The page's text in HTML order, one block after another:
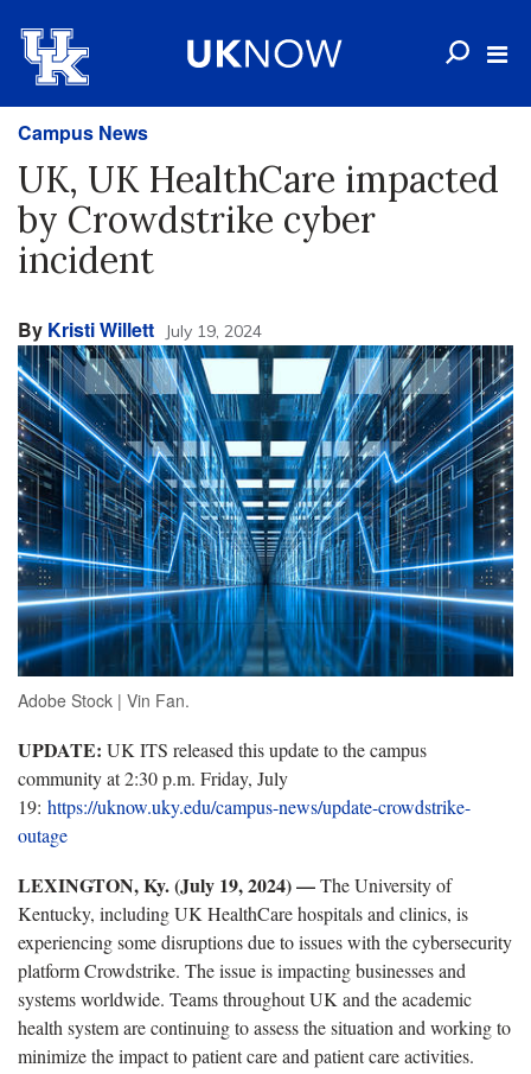
Campus News
UK, UK HealthCare impacted
by Crowdstrike cyber
incident
By Kristi Willett July 19, 2024
Adobe Stock | Vin Fan.
UPDATE: UK ITS released this update to the campus
community at 2:30 p.m. Friday, July
19: https://uknow.uky.edu/campus-news/update-crowdstrike-
outage
LEXINGTON, Ky. (July 19, 2024) —The University of
Kentucky, including UK HealthCare hospitals and clinics, is
experiencing some disruptions due to issues with the cybersecurity
platform Crowdstrike. The issue is impacting businesses and
systems worldwide. Teams throughout UK and the academic
health system are continuing to assess the situation and working to
minimize the impact to patient care and patient care activities.